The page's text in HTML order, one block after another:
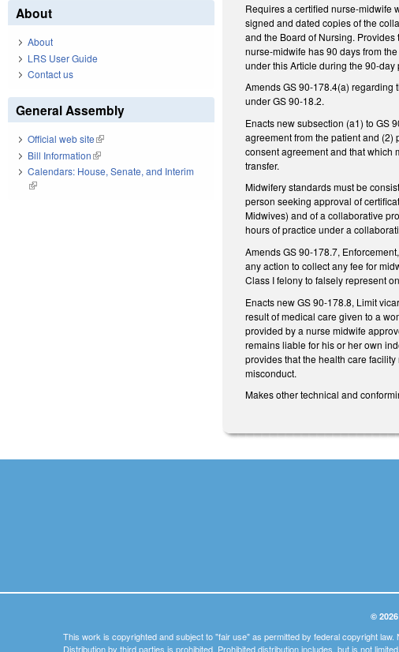
Requires a certified nurse-midwife
signed and dated copies of the
and the Board of Nursing.
nurse-midwife has 90 days from
under this Article during the 90-day
Amends GS 90-178.4(a) regarding
under GS 90-18.2.
Enacts new subsection (a1) to GS
agreement from the patient and
consent agreement and that which
Midwifery standards must be
person seeking approval of
Midwives) and of a collaborative
hours of practice under a
Amends GS 90-178.7,
any action to collect any fee for
Class I felony to falsely represent
Enacts new GS 90-178.8, Limit
result of medical care given to a
provided by a nurse midwife
remains liable for his or her own
provides that the health care
misconduct.
Makes other technical and
About
About
LRS User Guide
Contact us
General Assembly
Official web site(link is external)
Bill Information(link is external)
Calendars: House, Senate, and Interim
(link is external)
©
This work is copyrighted and subject to "fair use" as permitted by federal copyright
Distribution by third parties is prohibited. Prohibited distribution includes, but is not